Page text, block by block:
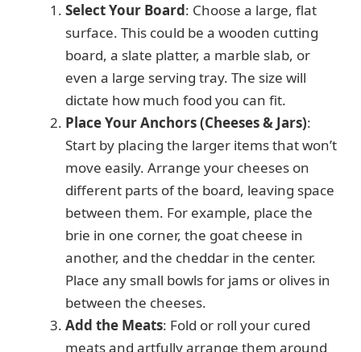
Select Your Board: Choose a large, flat
surface. This could be a wooden cutting
board, a slate platter, a marble slab, or
even a large serving tray. The size will
dictate how much food you can fit.
Place Your Anchors (Cheeses & Jars):
Start by placing the larger items that won’t
move easily. Arrange your cheeses on
different parts of the board, leaving space
between them. For example, place the
brie in one corner, the goat cheese in
another, and the cheddar in the center.
Place any small bowls for jams or olives in
between the cheeses.
Add the Meats: Fold or roll your cured
meats and artfully arrange them around